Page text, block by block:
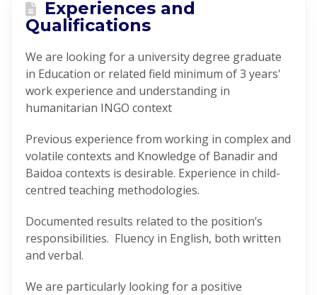
Experiences and
Qualifications
We are looking for a university degree graduate
in Education or related field minimum of 3 years'
work experience and understanding in
humanitarian INGO context
Previous experience from working in complex and
volatile contexts and Knowledge of Banadir and
Baidoa contexts is desirable. Experience in child-
centred teaching methodologies.
Documented results related to the position’s
responsibilities. Fluency in English, both written
and verbal.
We are particularly looking for a positive